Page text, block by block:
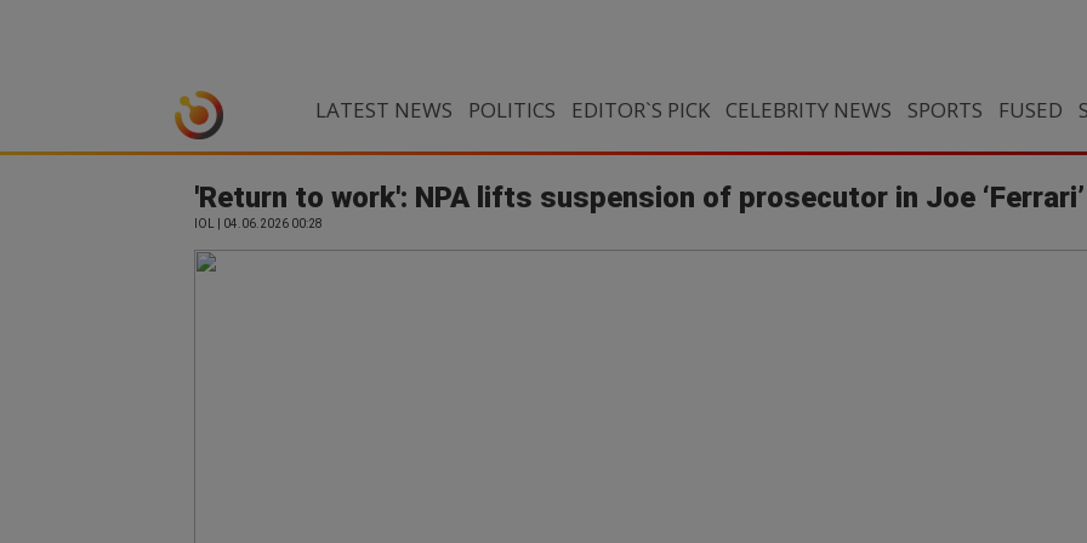
LATEST NEWS POLITICS EDITOR`S PICK CELEBRITY NEWS SPORTS FUSED
'Return to work': NPA lifts suspension of prosecutor in Joe
IOL | 04.06.2026 00:28